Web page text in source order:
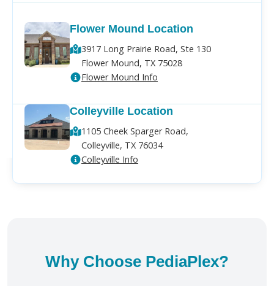
Flower Mound Location
3917 Long Prairie Road, Ste 130
Flower Mound, TX 75028
Flower Mound Info
Colleyville Location
1105 Cheek Sparger Road,
Colleyville, TX 76034
Colleyville Info
Why Choose PediaPlex?